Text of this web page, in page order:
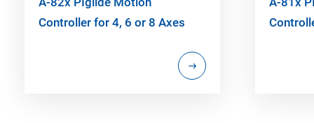
Controller for 4, 6 or 8 Axes